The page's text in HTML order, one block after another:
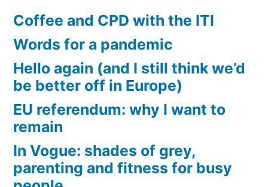
Coffee and CPD with the ITI
Words for a pandemic
Hello again (and I still think we’d
be better off in Europe)
EU referendum: why I want to
remain
In Vogue: shades of grey,
parenting and fitness for busy